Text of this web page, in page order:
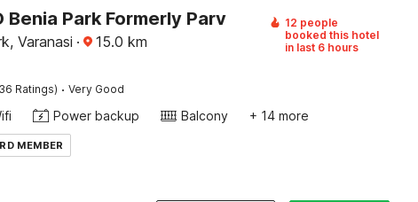
Benia Park Formerly Parv
Varanasi · 15.0 km
12 people
booked this hotel
in last 6 hours
Ratings) · Very Good
Power backup Balcony + 14 more
MEMBER